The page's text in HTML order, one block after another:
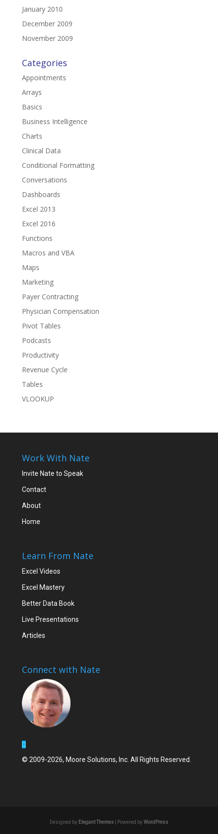
January 2010
December 2009
November 2009
Categories
Appointments
Arrays
Basics
Business Intelligence
Charts
Clinical Data
Conditional Formatting
Conversations
Dashboards
Excel 2013
Excel 2016
Functions
Macros and VBA
Maps
Marketing
Payer Contracting
Physician Compensation
Pivot Tables
Podcasts
Productivity
Revenue Cycle
Tables
VLOOKUP
Work With Nate
Invite Nate to Speak
Contact
About
Home
Learn From Nate
Excel Videos
Excel Mastery
Better Data Book
Live Presentations
Articles
Connect with Nate
© 2009-2026, Moore Solutions, Inc. All Rights Reserved.
Designed by Elegant Themes | Powered byWordPress